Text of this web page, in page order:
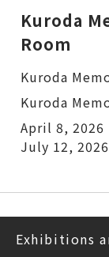
Kuroda
Room
Kuroda
Kuroda
April 8, 2026
July 12,
Exhibitions